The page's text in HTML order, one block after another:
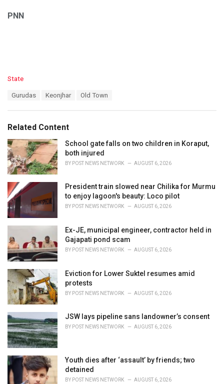
PNN
C
o
r
i
e
s
:
State
:
Gurudas Keonjhar Old Town
Related Content
School gate falls on two children in Koraput,
both injured
BY POST NEWS NETWORK AUGUST 6, 2026
President train slowed near Chilika for Murmu
to enjoy lagoon's beauty: Loco pilot
BY POST NEWS NETWORK AUGUST 6, 2026
Ex-JE, municipal engineer, contractor held in
Gajapati pond scam
BY POST NEWS NETWORK AUGUST 6, 2026
Eviction for Lower Suktel resumes amid
protests
BY POST NEWS NETWORK AUGUST 6, 2026
JSW lays pipeline sans landowner’s consent
BY POST NEWS NETWORK AUGUST 6, 2026
Youth dies after ‘assault’ by friends; two
detained
BY POST NEWS NETWORK AUGUST 6, 2026